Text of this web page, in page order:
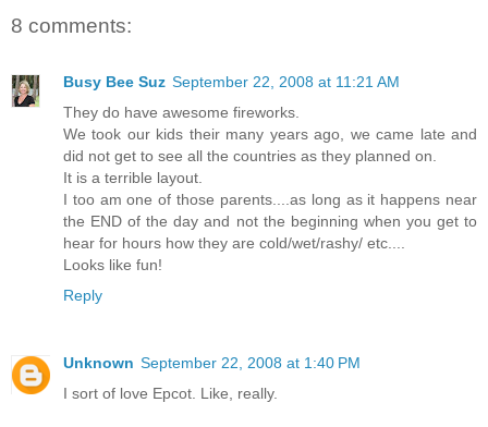
8 comments:
Busy Bee Suz September 22, 2008 at 11:21 AM
They do have awesome fireworks.
We took our kids their many years ago, we came late and
did not get to see all the countries as they planned on.
It is a terrible layout.
I too am one of those parents....as long as it happens near
the END of the day and not the beginning when you get to
hear for hours how they are cold/wet/rashy/ etc....
Looks like fun!
Reply
Unknown September 22, 2008 at 1:40 PM
I sort of love Epcot. Like, really.